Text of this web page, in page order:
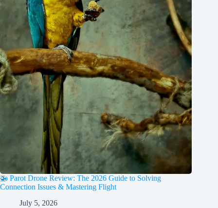
🚁 Parot Drone Review: The 2026 Guide to Solving
Connection Issues & Mastering Flight
July 5, 2026